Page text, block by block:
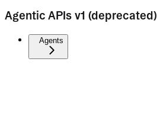
Agentic APIs v1 (deprecated)
Agents